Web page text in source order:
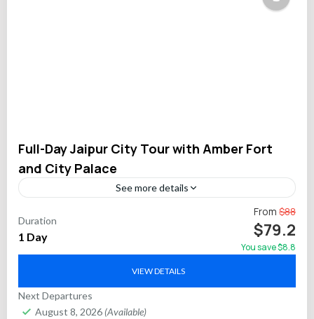
Full-Day Jaipur City Tour with Amber Fort
and City Palace
See more details
Discover the royal heritage of Jaipur on this full-day private
tour featuring visits to the magnificent Amber Fort, the regal
City Palace, and architectural wonders...
Duration
1 Day
From $88
$79.2
You save $8.8
VIEW DETAILS
Next Departures
August 8, 2026 (Available)